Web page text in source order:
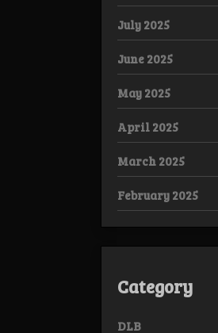
July 2025
June 2025
May 2025
April 2025
March 2025
February 2025
Category
DLB